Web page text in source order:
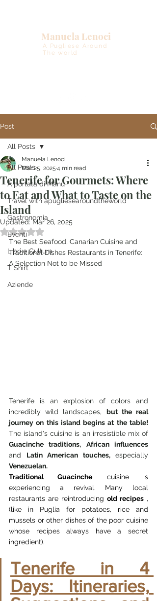
A Pugliese Around
The world
Manuela Lenoci
Post
All Posts
A portata di Manu
Travel with apugliesearoundtheworld
Gastronomia
Eventi
Libri e Cultura
T Shirt
Aziende
All Posts
Tenerife for Gourmets: Where
to Eat and What to Taste on the
Island
Manuela Lenoci
Mar 25, 2025 4 min read
Updated:Mar 26, 2025
Rated NaN out of 5 stars.
The Best Seafood, Canarian Cuisine and
Traditional Dishes Restaurants in Tenerife:
A Selection Not to be Missed
Tenerife is an explosion of colors and
incredibly wild landscapes, but the real
journey on this island begins at the table!
Guacinche traditions,
African influences
and Latin American touches,
Venezuelan.
Traditional Guacinche
cuisine
is
experiencing a revival. Many local
restaurants are reintroducing old recipes ,
(like in Puglia for potatoes, rice and
mussels or other dishes of the poor cuisine
whose recipes always have a secret
ingredient).
Tenerife in 4
Days: Itineraries,